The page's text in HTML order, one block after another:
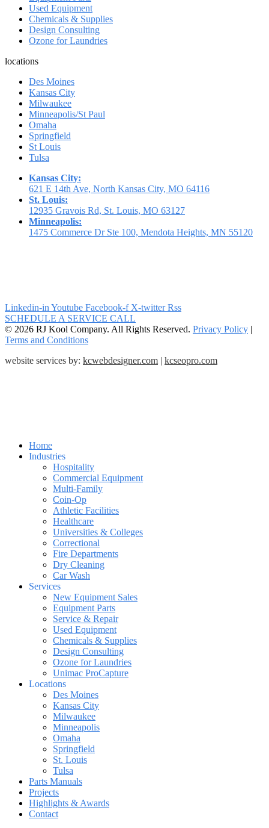
Used Equipment
Chemicals & Supplies
Design Consulting
Ozone for Laundries
locations
Des Moines
Kansas City
Milwaukee
Minneapolis/St Paul
Omaha
Springfield
St Louis
Tulsa
Kansas City:
621 E 14th Ave, North Kansas City, MO 64116
St. Louis:
12935 Gravois Rd, St. Louis, MO 63127
Minneapolis:
1475 Commerce Dr Ste 100, Mendota Heights, MN 55120
Linkedin-in Youtube Facebook-f X-twitter Rss
SCHEDULE A SERVICE CALL
© 2026 RJ Kool Company. All Rights Reserved. Privacy Policy |
Terms and Conditions
website services by: kcwebdesigner.com | kcseopro.com
Home
Industries
Hospitality
Commercial Equipment
Multi-Family
Coin-Op
Athletic Facilities
Healthcare
Universities & Colleges
Correctional
Fire Departments
Dry Cleaning
Car Wash
Services
New Equipment Sales
Equipment Parts
Service & Repair
Used Equipment
Chemicals & Supplies
Design Consulting
Ozone for Laundries
Unimac ProCapture
Locations
Des Moines
Kansas City
Milwaukee
Minneapolis
Omaha
Springfield
St. Louis
Tulsa
Parts Manuals
Projects
Highlights & Awards
Contact